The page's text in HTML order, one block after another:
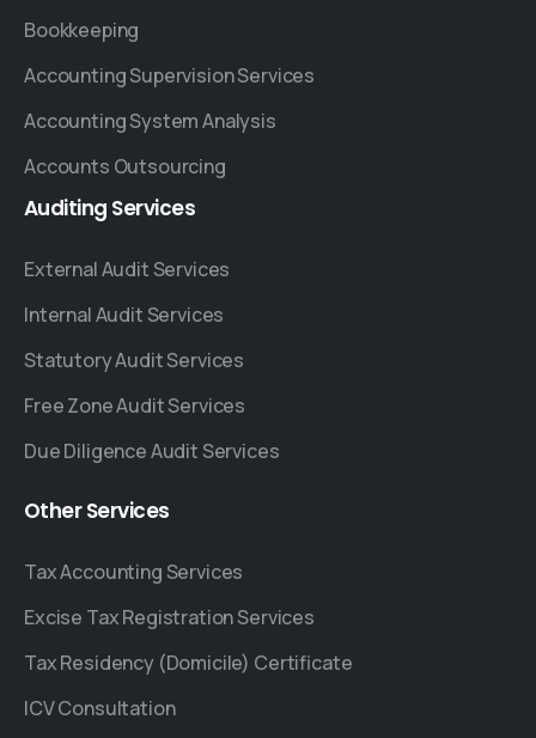
Bookkeeping
Accounting Supervision Services
Accounting System Analysis
Accounts Outsourcing
Auditing Services
External Audit Services
Internal Audit Services
Statutory Audit Services
Free Zone Audit Services
Due Diligence Audit Services
OtherServices
Tax Accounting Services
Excise Tax Registration Services
Tax Residency (Domicile) Certificate
ICV Consultation